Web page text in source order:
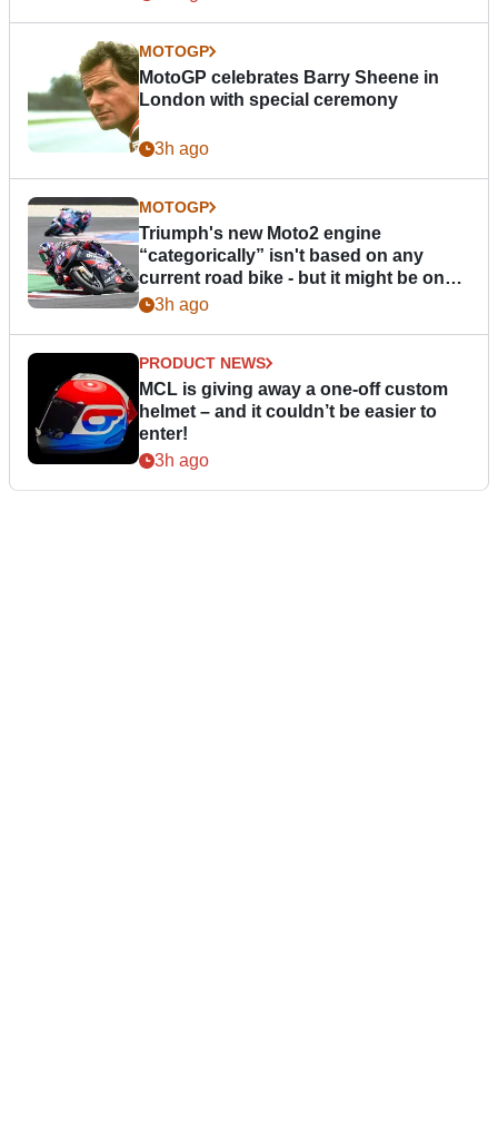
MOTOGP
MotoGP celebrates Barry Sheene in
London with special ceremony
3h ago
MOTOGP
Triumph's new Moto2 engine
“categorically” isn't based on any
current road bike - but it might be one
day3h ago
PRODUCT NEWS
MCL is giving away a one-off custom
helmet – and it couldn’t be easier to
enter!
3h ago